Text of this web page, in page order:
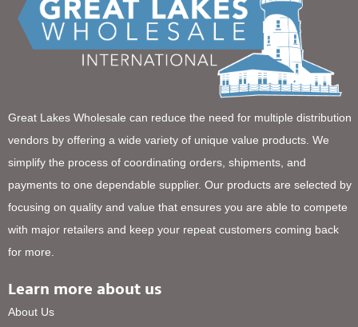
Great Lakes Wholesale can reduce the need for multiple distribution
vendors by offering a wide variety of unique value products. We
simplify the process of coordinating orders, shipments, and
payments to one dependable supplier. Our products are selected by
focusing on quality and value that ensures you are able to compete
with major retailers and keep your repeat customers coming back
for more.
Learn more about us
About Us